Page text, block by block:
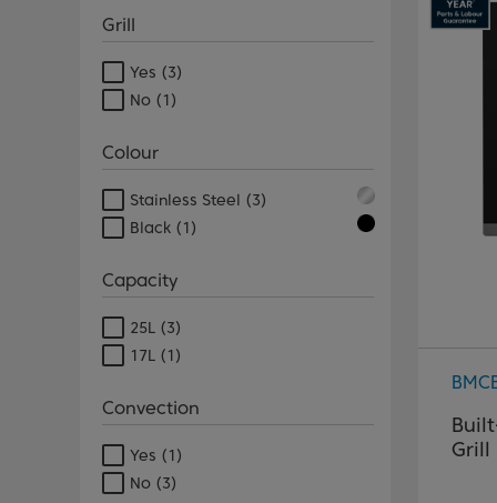
Grill
Yes (3)
No (1)
Colour
Stainless Steel (3)
Black (1)
Capacity
25L (3)
17L (1)
Convection
Yes (1)
No (3)
Grill